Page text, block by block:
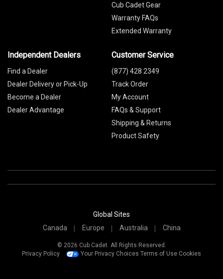
Cub Cadet Gear
Warranty FAQs
Extended Warranty
Independent Dealers
Find a Dealer
Dealer Delivery or Pick-Up
Become a Dealer
Dealer Advantage
Customer Service
(877) 428 2349
Track Order
My Account
FAQs & Support
Shipping & Returns
Product Safety
Global Sites
Canada
Europe Australia China
© 2026 Cub Cadet. All Rights Reserved.
Privacy Policy
Your Privacy Choices Terms of Use Cookies